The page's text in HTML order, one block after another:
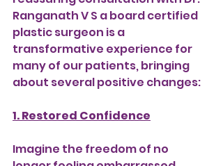
Ranganath V S a board certified
plastic surgeon is a
transformative experience for
many of our patients, bringing
about several positive changes:
1. Restored Confidence
Imagine the freedom of no